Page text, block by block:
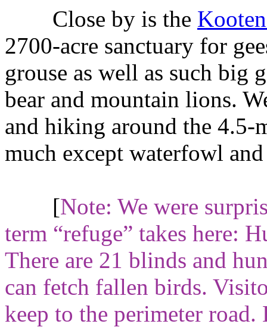
Close by is the
2700-acre sanctuary for
grouse as well as such big
bear and mountain lions.
and hiking around the 4.5-
much except waterfowl
[Note: We were
term “refuge” takes here:
There are 21 blinds and
can fetch fallen birds.
keep to the perimeter